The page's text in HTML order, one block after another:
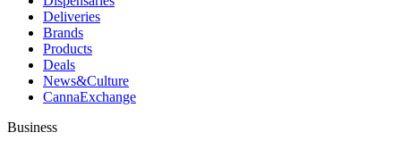
Deliveries
Brands
Products
Deals
News&Culture
CannaExchange
Business